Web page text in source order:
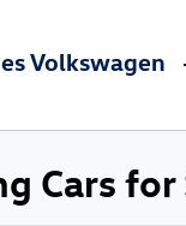
Volkswagen
Cars